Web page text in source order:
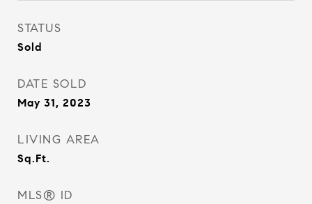
STATUS
Sold
DATE SOLD
May 31, 2023
LIVING AREA
Sq.Ft.
MLS® ID